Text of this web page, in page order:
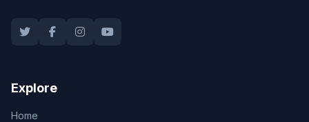
Explore
Home